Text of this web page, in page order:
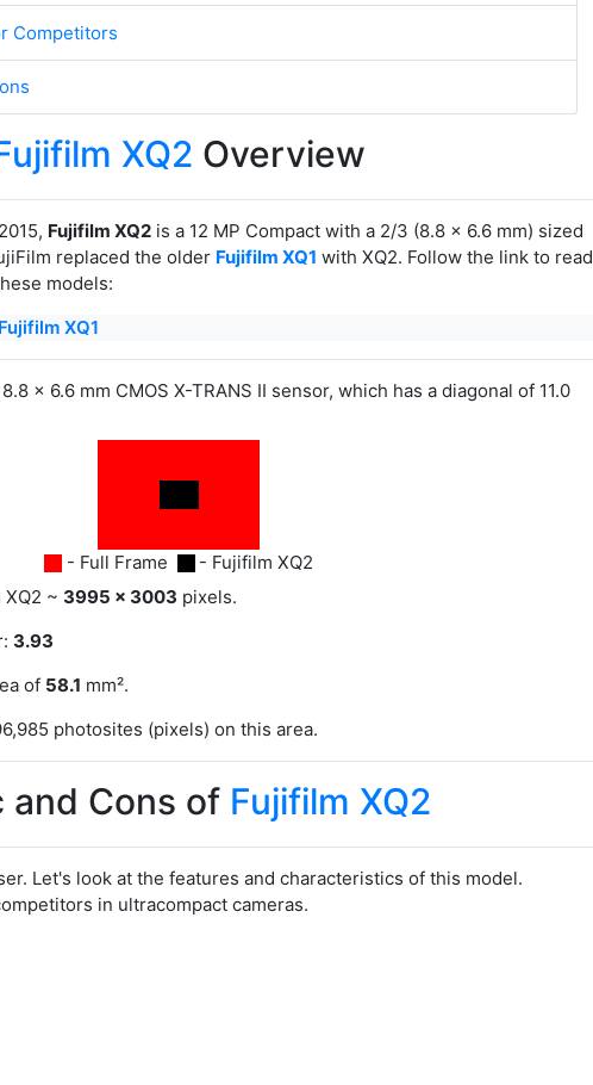
Competitors
XQ2 Overview
Fujifilm XQ2 is a 12 MP Compact with a 2/3 (8.8 x 6.6 mm) sized
replaced the older Fujifilm XQ1 with XQ2. Follow the link to read
models:
XQ1
x 6.6 mm CMOS X-TRANS II sensor, which has a diagonal of 11.0
- Full Frame
- Fujifilm XQ2
~ 3995 x 3003 pixels.
3.93
of 58.1 mm².
photosites (pixels) on this area.
and Cons of Fujifilm XQ2
Let's look at the features and characteristics of this model.
in ultracompact cameras.